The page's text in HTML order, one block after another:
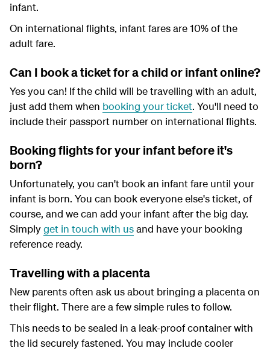
infant.
On international flights, infant fares are 10% of the
adult fare.
Can I book a ticket for a child or infant online?
Yes you can! If the child will be travelling with an adult,
just add them when booking your ticket. You'll need to
include their passport number on international flights.
Booking flights for your infant before it's
born?
Unfortunately, you can't book an infant fare until your
infant is born. You can book everyone else's ticket, of
course, and we can add your infant after the big day.
Simplyget in touch with usand have your booking
reference ready.
Travelling with a placenta
New parents often ask us about bringing a placenta on
their flight. There are a few simple rules to follow.
This needs to be sealed in a leak-proof container with
the lid securely fastened. You may include cooler